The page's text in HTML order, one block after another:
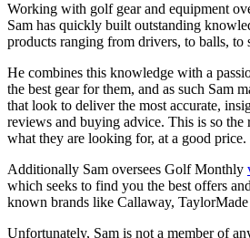
Working with golf gear and equipment
Sam has quickly built outstanding
products ranging from drivers, to balls, to
He combines this knowledge with a
the best gear for them, and as such Sam
that look to deliver the most accurate,
reviews and buying advice. This is so the
what they are looking for, at a good price.
Additionally Sam oversees Golf Monthly
which seeks to find you the best offers
known brands like Callaway, TaylorMade
Unfortunately, Sam is not a member of